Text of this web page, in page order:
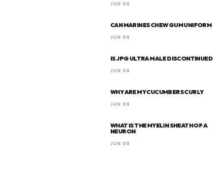
JUN 08
CAN MARINES CHEW GUM UNIFORM
JUN 08
IS JPG ULTRA MALE DISCONTINUED
JUN 08
WHY ARE MY CUCUMBERS CURLY
JUN 08
WHAT IS THE MYELIN SHEATH OF A
NEURON
JUN 08